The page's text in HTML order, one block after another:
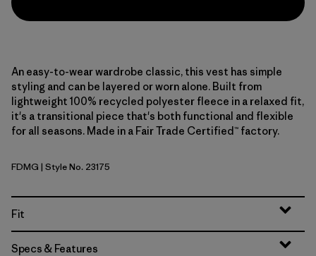
An easy-to-wear wardrobe classic, this vest has simple
styling and can be layered or worn alone. Built from
lightweight 100% recycled polyester fleece in a relaxed fit,
it's a transitional piece that's both functional and flexible
for all seasons. Made in a Fair Trade Certified™ factory.
Faded Magenta
FDMG | Style No. 23175
Fit
Specs & Features